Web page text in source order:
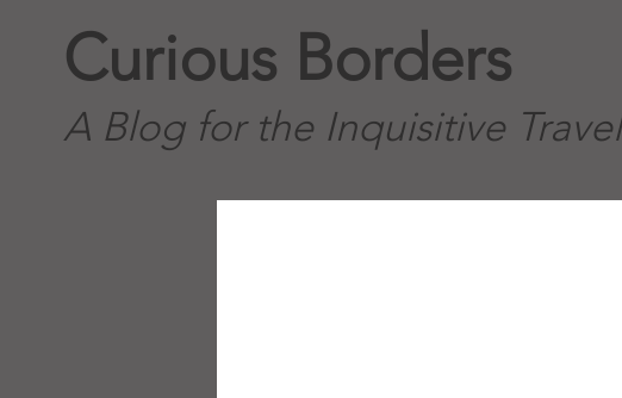
Curious Borders
A Blog for the Inquisitive